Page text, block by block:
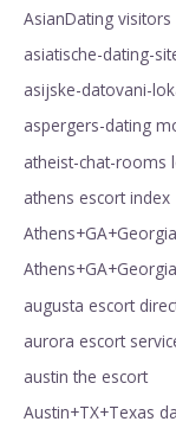
AsianDating visitors
asiatische-dating-
asijske-datovani-
aspergers-dating
atheist-chat-rooms
athens escort index
augusta escort
aurora escort
austin the escort
Austin+TX+Texas